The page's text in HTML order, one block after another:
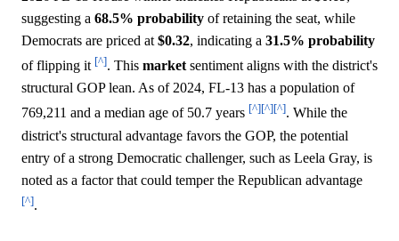
suggesting a 68.5% probability of retaining the seat, while
Democrats are priced at $0.32, indicating a 31.5% probability
of flipping it [^]. This marketsentiment aligns with the district's
structural GOP lean. As of 2024, FL-13 has a population of
769,211 and a median age of 50.7 years [^][^][^]. While the
district's structural advantage favors the GOP, the potential
entry of a strong Democratic challenger, such as Leela Gray, is
noted as a factor that could temper the Republican advantage
[^].